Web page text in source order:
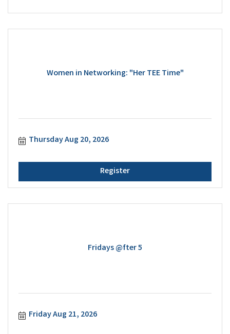
Women in Networking: "Her TEE Time"
Thursday Aug 20, 2026
Register
Fridays @fter 5
Friday Aug 21, 2026